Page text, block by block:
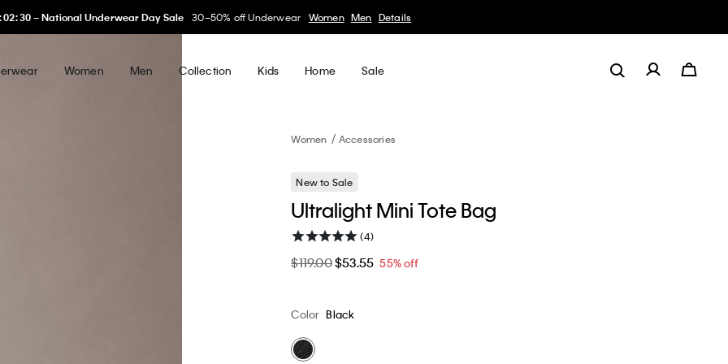
My Calvin RewardsEarn. Redeem. Enjoy. Learn More
Women Men Collection Kids Home Sale
Women Accessories
New to Sale
Ultralight Mini Tote Bag
(4)
$119.00$53.55 55% off
Color Black